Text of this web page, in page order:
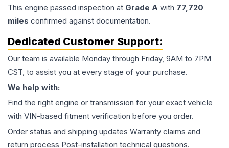
This engine passed inspection at Grade A with 77,720
miles confirmed against documentation.
Dedicated Customer Support:
Our team is available Monday through Friday, 9AM to 7PM
CST, to assist you at every stage of your purchase.
We help with:
Find the right engine or transmission for your exact vehicle
with VIN-based fitment verification before you order.
Order status and shipping updates Warranty claims and
return process Post-installation technical questions.